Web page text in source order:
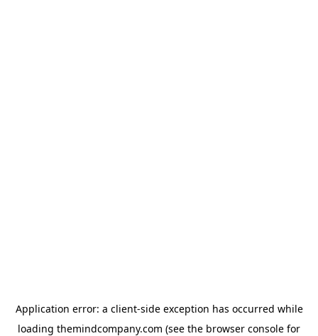
Application error: a client-side exception has occurred while
loading themindcompany.com (see the browser console for